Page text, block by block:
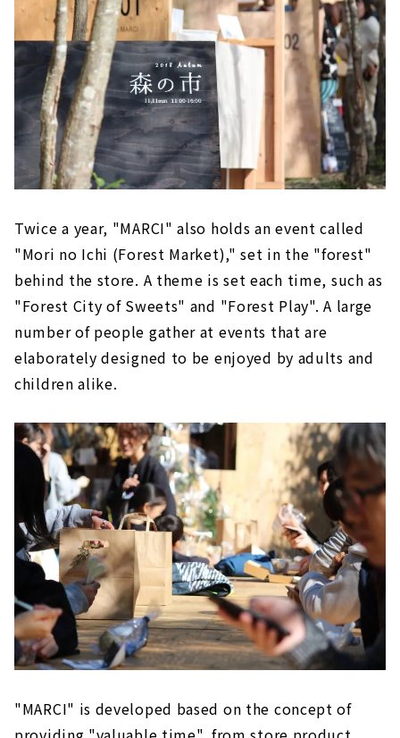
Twice a year, "MARCI" also holds an event called
"Mori no Ichi (Forest Market)," set in the "forest"
behind the store. A theme is set each time, such as
"Forest City of Sweets" and "Forest Play". A large
number of people gather at events that are
elaborately designed to be enjoyed by adults and
children alike.
"MARCI" is developed based on the concept of